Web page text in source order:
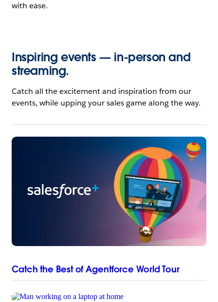
with ease.
Inspiring events — in-person and
streaming.
Catch all the excitement and inspiration from our
events, while upping your sales game along the way.
Catch the Best of Agentforce World Tour